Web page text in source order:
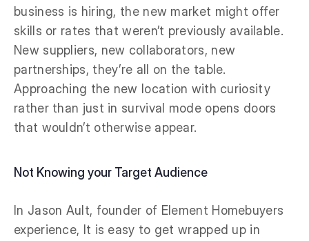
business is hiring, the new market might offer
skills or rates that weren’t previously available.
New suppliers, new collaborators, new
partnerships, they’re all on the table.
Approaching the new location with curiosity
rather than just in survival mode opens doors
that wouldn’t otherwise appear.
Not Knowing your Target Audience
In Jason Ault, founder of Element Homebuyers
experience, It is easy to get wrapped up in